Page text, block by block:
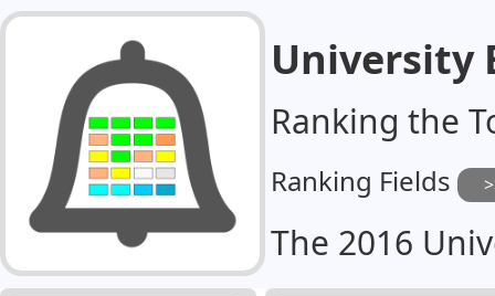
University
Ranking the
Ranking Fields
The 2016